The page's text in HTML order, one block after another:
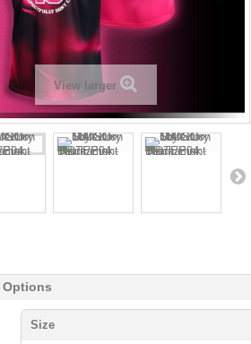
View larger
Options
Size